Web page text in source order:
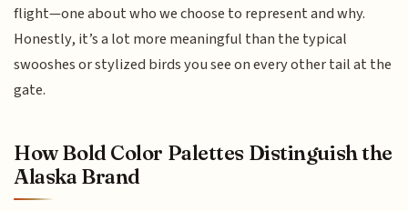
flight—one about who we choose to represent and why.
Honestly, it’s a lot more meaningful than the typical
swooshes or stylized birds you see on every other tail at the
gate.
How Bold Color Palettes Distinguish the
Alaska Brand